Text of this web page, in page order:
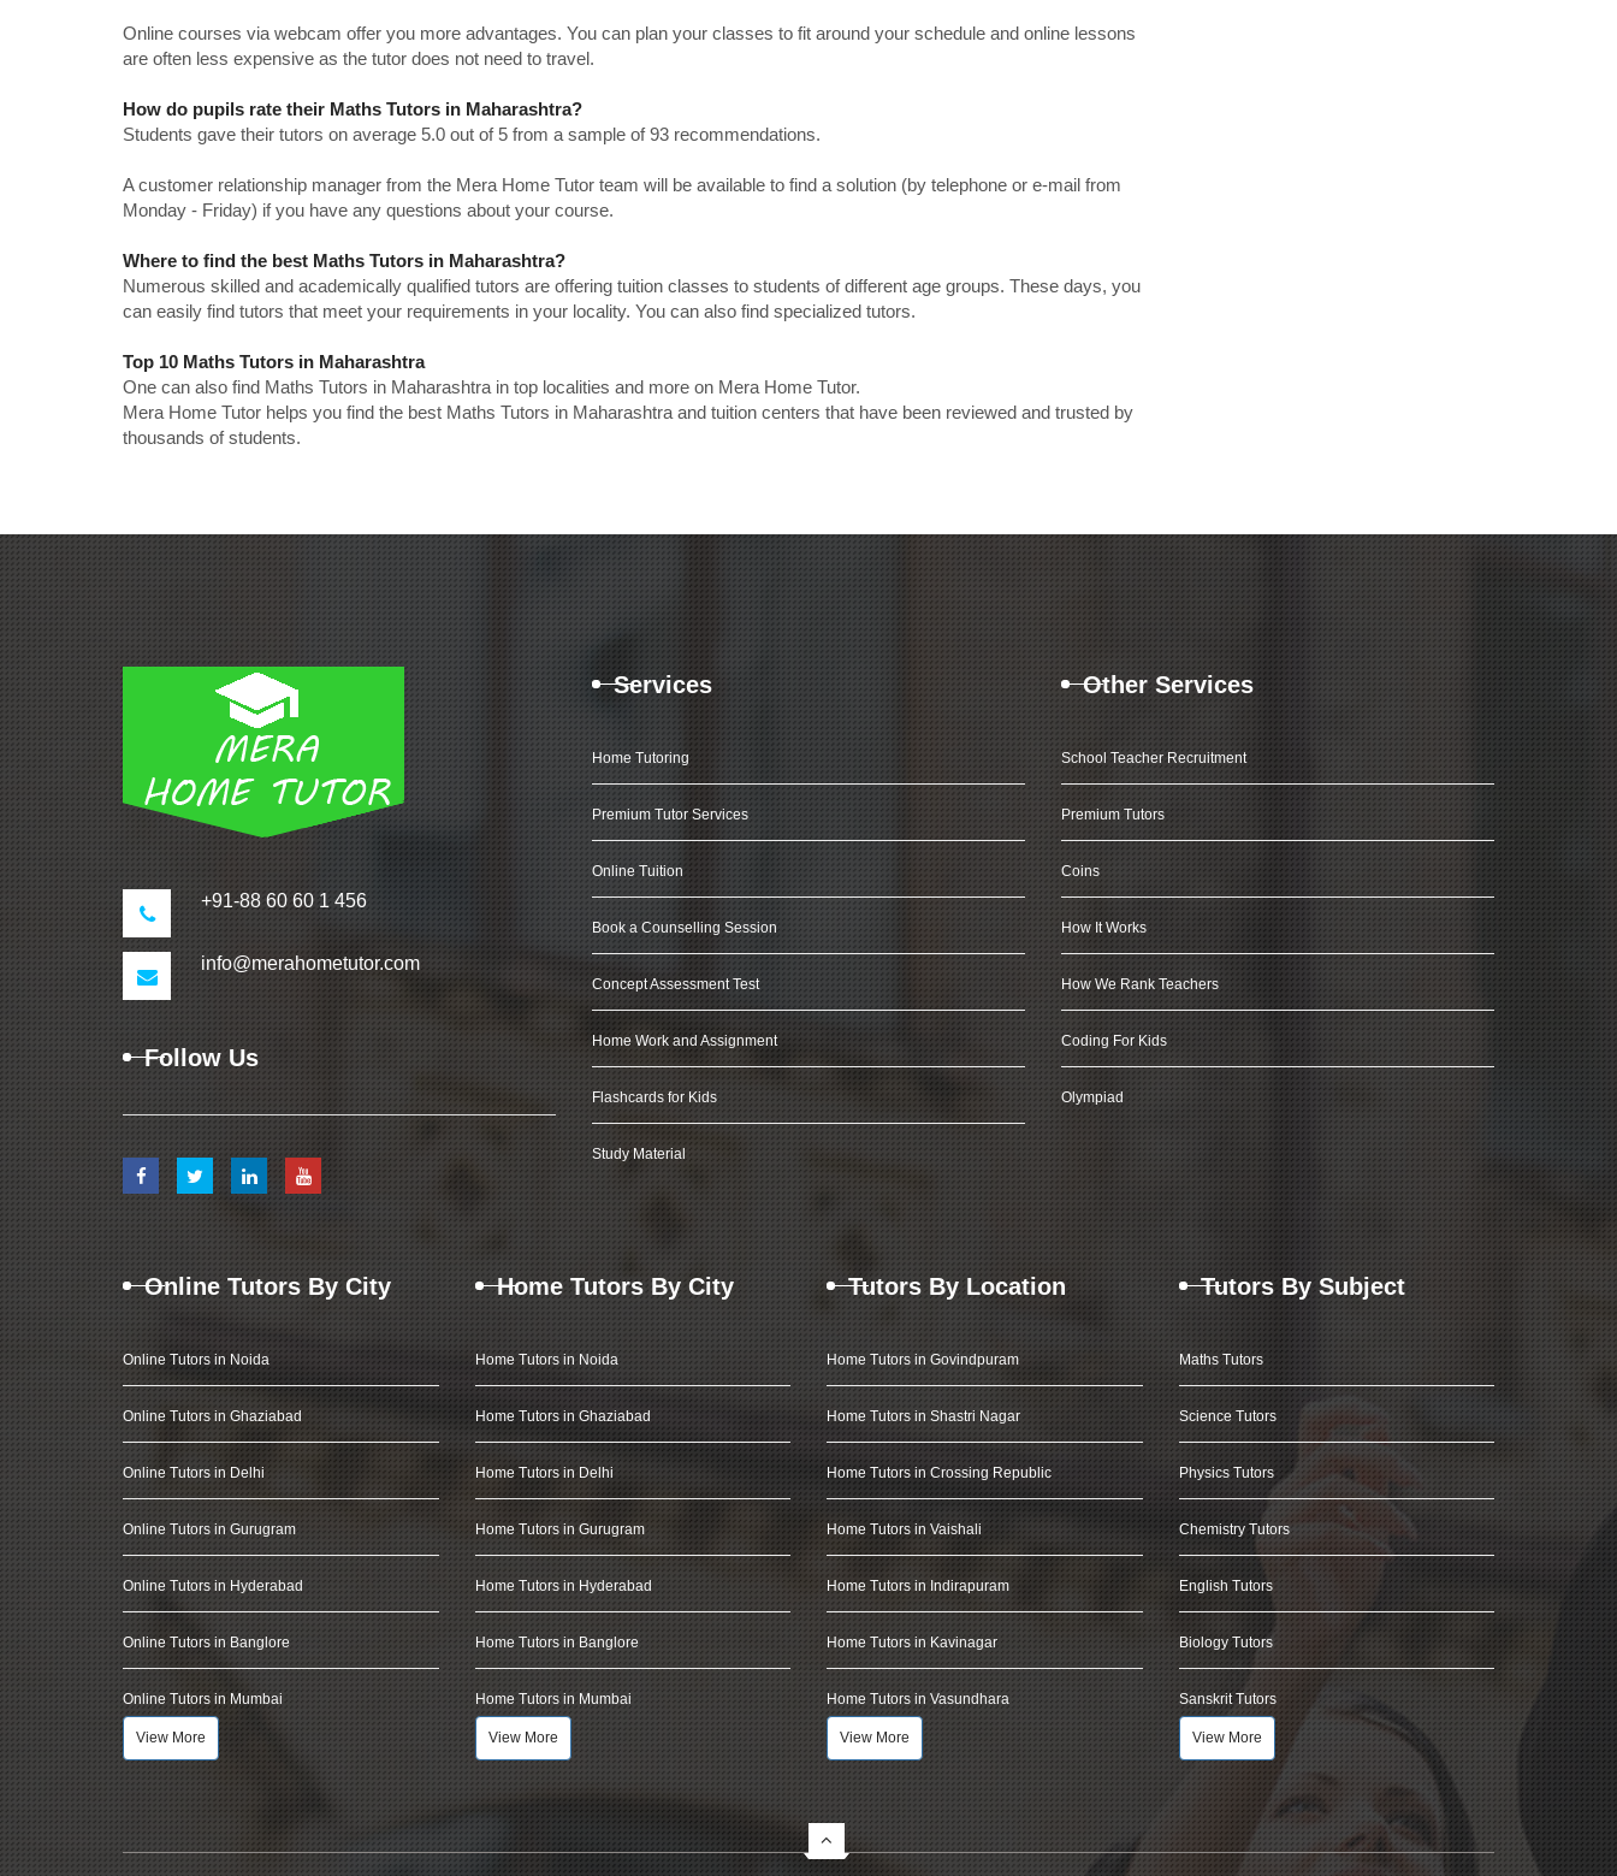
Online courses via webcam offer you more advantages. You can plan your classes to fit around your schedule and online lessons
are often less expensive as the tutor does not need to travel.
How do pupils rate their Maths Tutors in Maharashtra?
Students gave their tutors on average 5.0 out of 5 from a sample of 93 recommendations.
A customer relationship manager from the Mera Home Tutor team will be available to find a solution (by telephone or e-mail from
Monday - Friday) if you have any questions about your course.
Where to find the best Maths Tutors in Maharashtra?
Numerous skilled and academically qualified tutors are offering tuition classes to students of different age groups. These days, you
can easily find tutors that meet your requirements in your locality. You can also find specialized tutors.
Top 10 Maths Tutors in Maharashtra
One can also find Maths Tutors in Maharashtra in top localities and more on Mera Home Tutor.
Mera Home Tutor helps you find the best Maths Tutors in Maharashtra and tuition centers that have been reviewed and trusted by
thousands of students.
+91-88 60 60 1 456
info@merahometutor.com
Follow Us
Services
Home Tutoring
Premium Tutor Services
Online Tuition
Book a Counselling Session
Concept Assessment Test
Home Work and Assignment
Flashcards for Kids
Study Material
Other Services
School Teacher Recruitment
Premium Tutors
Coins
How It Works
How We Rank Teachers
Coding For Kids
Olympiad
Online Tutors By City
Online Tutors in Noida
Online Tutors in Ghaziabad
Online Tutors in Delhi
Online Tutors in Gurugram
Online Tutors in Hyderabad
Online Tutors in Banglore
Online Tutors in Mumbai
View More
Home Tutors By City
Home Tutors in Noida
Home Tutors in Ghaziabad
Home Tutors in Delhi
Home Tutors in Gurugram
Home Tutors in Hyderabad
Home Tutors in Banglore
Home Tutors in Mumbai
View More
Tutors By Location
Home Tutors in Govindpuram
Home Tutors in Shastri Nagar
Home Tutors in Crossing Republic
Home Tutors in Vaishali
Home Tutors in Indirapuram
Home Tutors in Kavinagar
Home Tutors in Vasundhara
View More
Tutors By Subject
Maths Tutors
Science Tutors
Physics Tutors
Chemistry Tutors
English Tutors
Biology Tutors
Sanskrit Tutors
View More